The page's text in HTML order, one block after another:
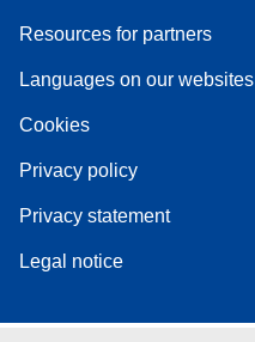
Resources for partners
Languages on our websites
Cookies
Privacy policy
Privacy statement
Legal notice